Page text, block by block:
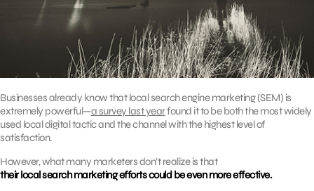
Businesses already know that local search engine marketing (SEM) is
extremely powerful—a survey last yearfound it to be both the most widely
used local digital tactic and the channel with the highest level of
satisfaction.
However, what many marketers don’t realize is that
their local search marketing efforts could be even more effective.